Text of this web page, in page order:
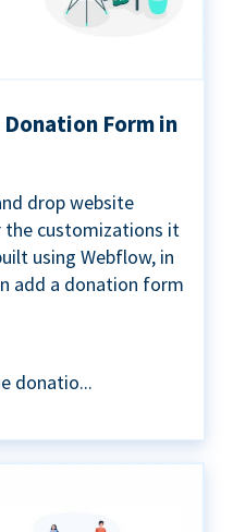
Form in
drop website
the customizations it
using Webflow, in
add a donation form
donatio...